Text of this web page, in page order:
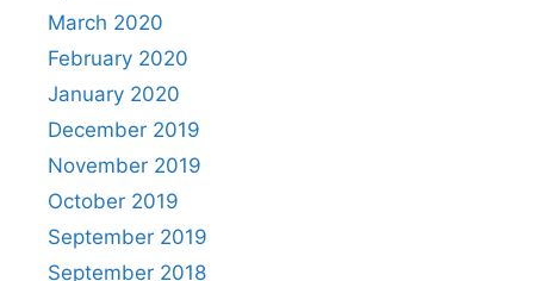
March 2020
February 2020
January 2020
December 2019
November 2019
October 2019
September 2019
September 2018